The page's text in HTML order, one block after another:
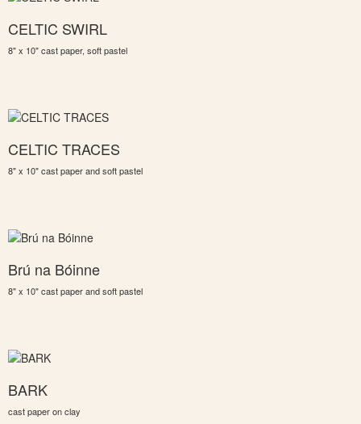
CELTIC SWIRL
8" x 10" cast paper, soft pastel
CELTIC TRACES
8" x 10" cast paper and soft pastel
Brú na Bóinne
8" x 10" cast paper and soft pastel
BARK
cast paper on clay